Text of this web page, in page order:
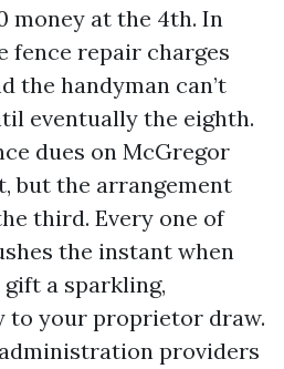
money at the 4th. In
fence repair charges
the handyman can’t
eventually the eighth.
dues on McGregor
but the arrangement
third. Every one of
the instant when
a sparkling,
to your proprietor draw.
providers